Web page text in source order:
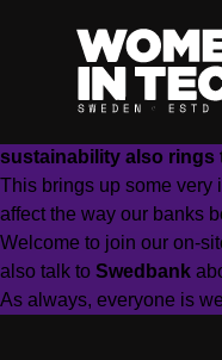
At SAS Institute
Sign up to grab
How does your
sustainability also rings
This brings up some very
affect the way our banks
Welcome to join our on-
also talk to Swedbank
As always, everyone is